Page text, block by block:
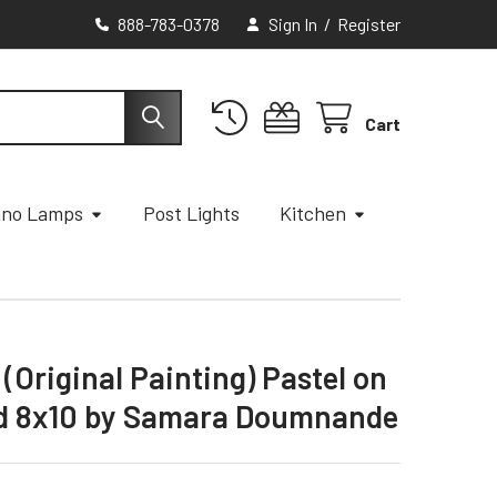
888-783-0378 Sign In / Register
Cart
Lamps Post Lights Kitchen
Painting) Pastel on
by Samara Doumnande